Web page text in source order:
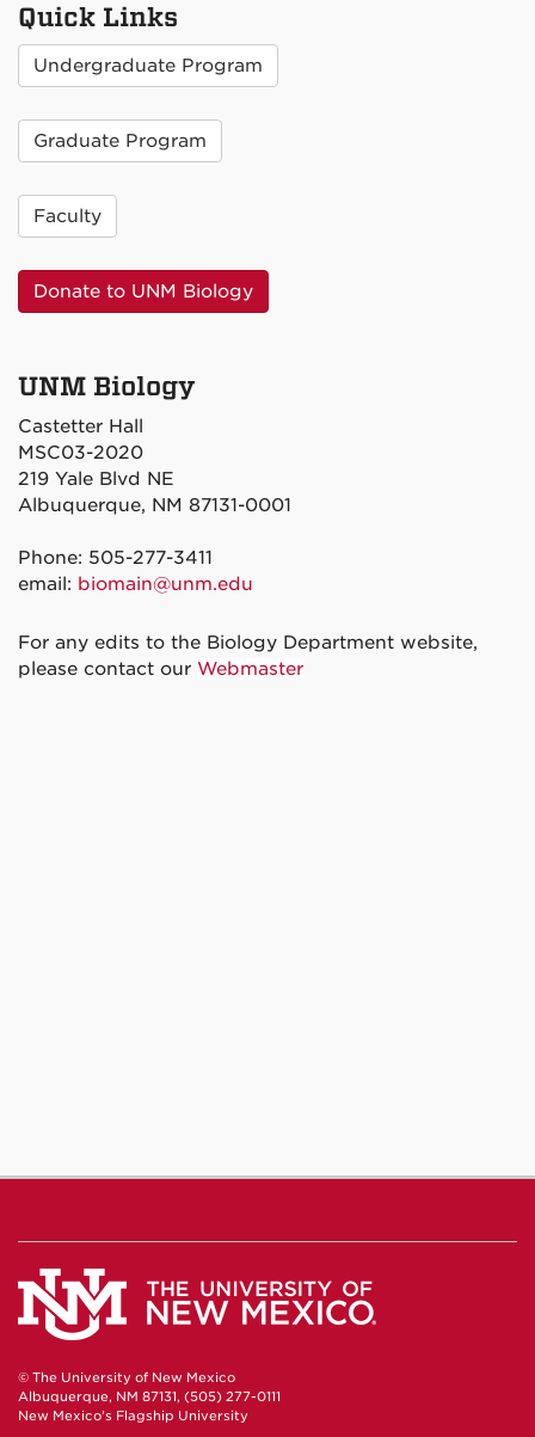
Quick Links
Undergraduate Program
Graduate Program
Faculty
Donate to UNM Biology
UNM Biology
Castetter Hall
MSC03-2020
219 Yale Blvd NE
Albuquerque, NM 87131-0001
Phone: 505-277-3411
email: biomain@unm.edu
For any edits to the Biology Department website,
please contact our Webmaster
© The University of New Mexico
Albuquerque, NM 87131, (505) 277-0111
New Mexico's Flagship University